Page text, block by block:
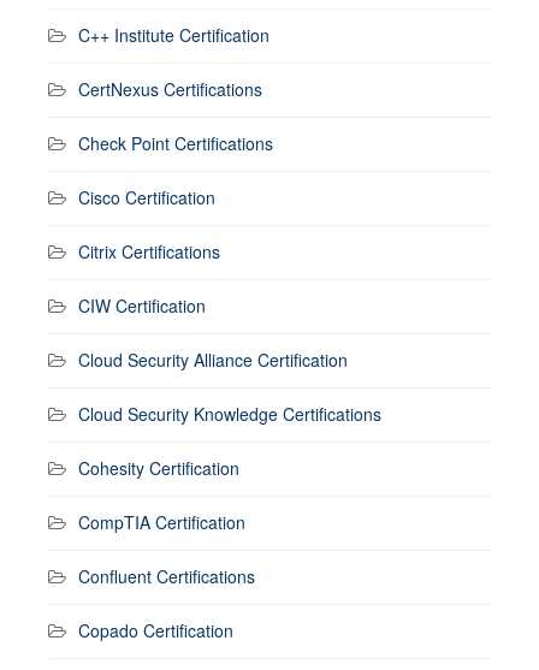
C++ Institute Certification
CertNexus Certifications
Check Point Certifications
Cisco Certification
Citrix Certifications
CIW Certification
Cloud Security Alliance Certification
Cloud Security Knowledge Certifications
Cohesity Certification
CompTIA Certification
Confluent Certifications
Copado Certification